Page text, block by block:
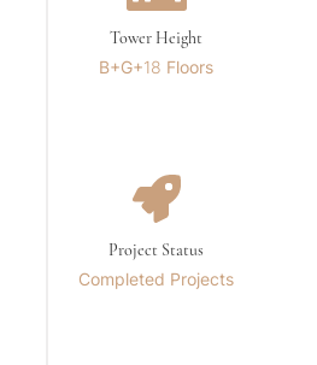
Tower Height
B+G+18 Floors
Project Status
Completed Projects